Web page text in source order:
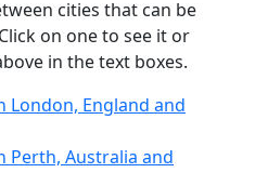
cities that can be
on one to see it or
in the text boxes.
London, England and
Perth, Australia and